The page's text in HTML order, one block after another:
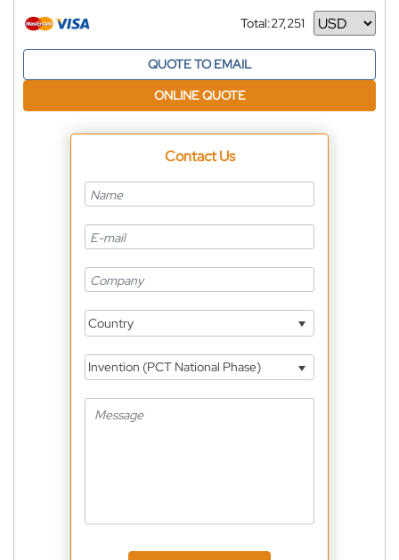
Total:27,251
Currency
QUOTE TO EMAIL
ONLINE QUOTE
Contact Us
Country
Invention (PCT National Phase)